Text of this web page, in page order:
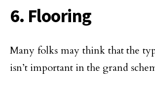
6. Flooring
Many folks may think that the
isn’t important in the grand